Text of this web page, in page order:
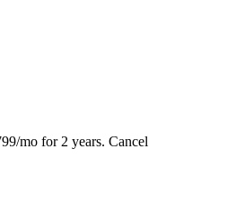
mo for 2 years. Cancel